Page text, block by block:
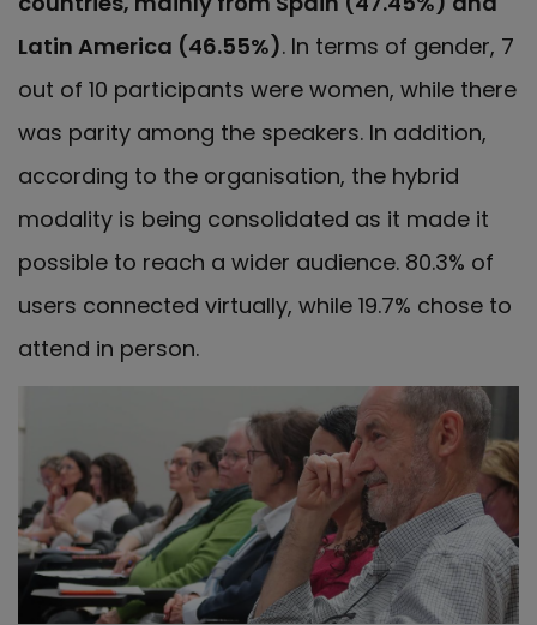
Latin America (46.55%). In terms of gender, 7
out of 10 participants were women, while there
was parity among the speakers. In addition,
according to the organisation, the hybrid
modality is being consolidated as it made it
possible to reach a wider audience. 80.3% of
users connected virtually, while 19.7% chose to
attend in person.